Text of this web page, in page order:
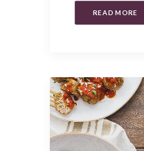
READ MORE